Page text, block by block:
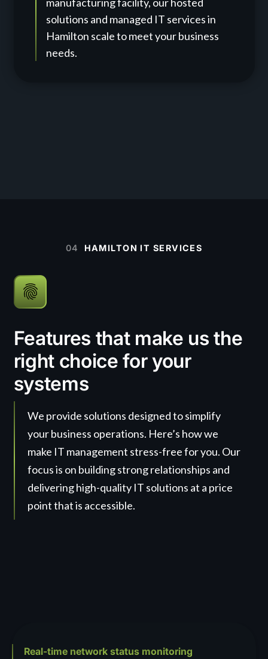
solutions and managed IT services in
Hamilton scale to meet your business
needs.
04 HAMILTON IT SERVICES
Features that make us the
right choice for your
systems
We provide solutions designed to simplify
your business operations. Here’s how we
make IT management stress-free for you. Our
focus is on building strong relationships and
delivering high-quality IT solutions at a price
point that is accessible.
Real-time network status monitoring